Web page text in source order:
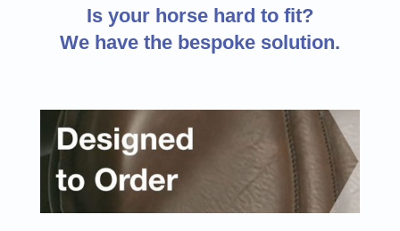
Is your horse hard to fit?
We have the bespoke solution.